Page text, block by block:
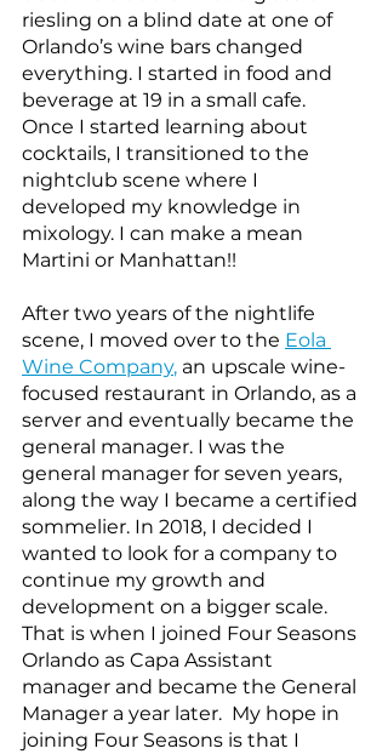
riesling on a blind date at one of
Orlando’s wine bars changed
everything. I started in food and
beverage at 19 in a small cafe.
Once I started learning about
cocktails, I transitioned to the
nightclub scene where I
developed my knowledge in
mixology. I can make a mean
Martini or Manhattan!!
After two years of the nightlife
scene, I moved over to the Eola
Wine Company, an upscale wine-
focused restaurant in Orlando, as a
server and eventually became the
general manager. I was the
general manager for seven years,
along the way I became a certified
sommelier. In 2018, I decided I
wanted to look for a company to
continue my growth and
development on a bigger scale.
That is when I joined Four Seasons
Orlando as Capa Assistant
manager and became the General
Manager a year later.  My hope in
joining Four Seasons is that I